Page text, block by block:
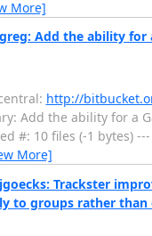
More]
Add the ability for
http://
Add the ability for
#: 10 files (-1 bytes)
More]
Trackster
to groups rather